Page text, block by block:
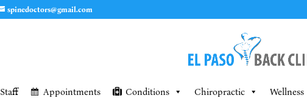
spinedoctors@gmail.com
Staff Appointments Conditions Chiropractic Wellness